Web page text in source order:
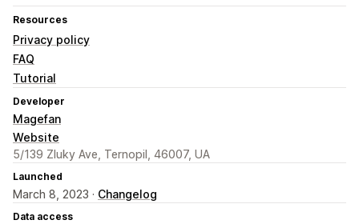
Resources
Privacy policy
FAQ
Tutorial
Developer
Magefan
Website
5/139 Zluky Ave, Ternopil, 46007, UA
Launched
March 8, 2023 · Changelog
Data access